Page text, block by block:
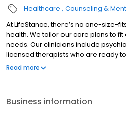
Healthcare Counseling &
At LifeStance, there’s no one-size-
health. We tailor our care plans to fit
needs. Our clinicians include
licensed therapists who are ready
offers both in-person and telehealth
Read more
Business information